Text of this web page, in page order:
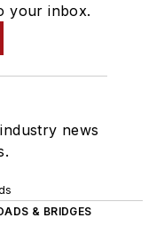
your inbox.
news
& BRIDGES